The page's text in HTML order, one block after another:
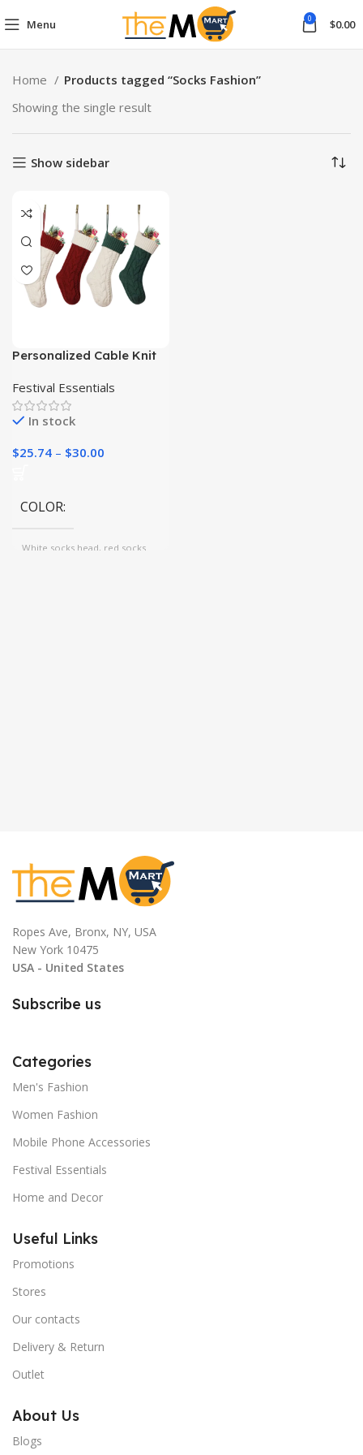
Menu 0 $0.00
Home
Products tagged “Socks Fashion”
Showing the single result
Show sidebar
Personalized Cable Knit
Festival Essentials
In stock
$25.74 – $30.00
COLOR
White socks head, red socks
Ropes Ave, Bronx, NY, USA
New York 10475
USA - United States
Subscribe us
Categories
Men's Fashion
Women Fashion
Mobile Phone Accessories
Festival Essentials
Home and Decor
Useful Links
Promotions
Stores
Our contacts
Delivery & Return
Outlet
About Us
Blogs